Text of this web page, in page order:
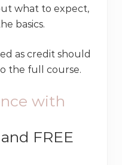
what to expect,
basics.
as credit should
the full course.
with
FREE